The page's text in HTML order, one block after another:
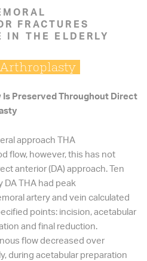
FRACTURES
IN THE ELDERLY
Is Preserved Throughout Direct
approach THA
flow, however, this has not
anterior (DA) approach. Ten
THA had peak
artery and vein calculated
points: incision, acetabular
and final reduction.
flow decreased over
during acetabular preparation